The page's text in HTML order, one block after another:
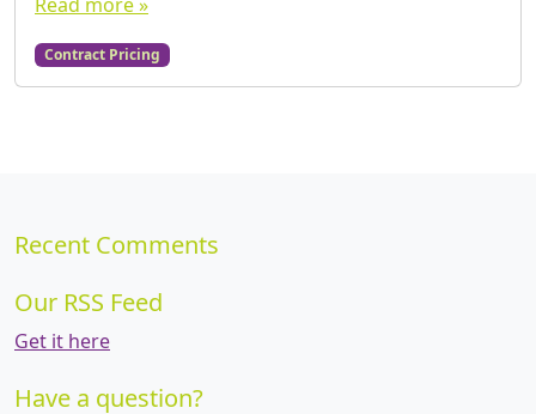
Contract Pricing
Recent Comments
Our RSS Feed
Get it here
Have a question?